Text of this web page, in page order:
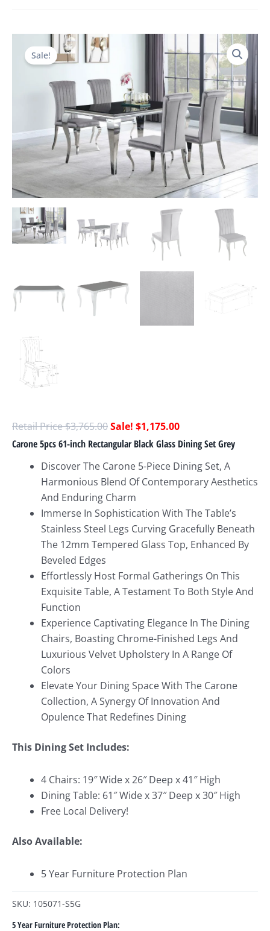
Sale!
$3,765.00
was:
$3,765.00.
$1,175.00
price
$1,175.00.
Carone 5pcs 61-inch Rectangular Black Glass Dining Set Grey
Discover The Carone 5-Piece Dining Set, A
Harmonious Blend Of Contemporary Aesthetics
And Enduring Charm
Immerse In Sophistication With The Table’s
Stainless Steel Legs Curving Gracefully Beneath
The 12mm Tempered Glass Top, Enhanced By
Beveled Edges
Effortlessly Host Formal Gatherings On This
Exquisite Table, A Testament To Both Style And
Function
Experience Captivating Elegance In The Dining
Chairs, Boasting Chrome-Finished Legs And
Luxurious Velvet Upholstery In A Range Of
Colors
Elevate Your Dining Space With The Carone
Collection, A Synergy Of Innovation And
Opulence That Redefines Dining
This Dining Set Includes:
4 Chairs: 19″ Wide x 26″ Deep x 41″ High
Dining Table: 61″ Wide x 37″ Deep x 30″ High
Free Local Delivery!
Also Available:
5 Year Furniture Protection Plan
SKU: 105071-S5G
5 Year Furniture Protection Plan: